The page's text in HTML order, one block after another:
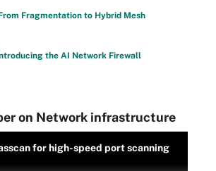
Fragmentation to Hybrid Mesh
the AI Network Firewall
on Network infrastructure
for high-speed port scanning